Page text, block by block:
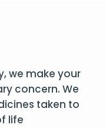
we make your
concern. We
taken to
life